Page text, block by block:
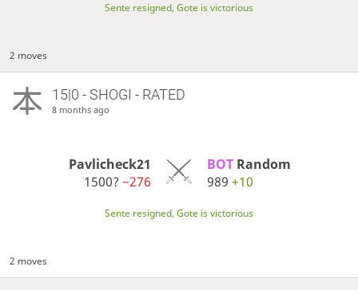
Sente resigned, Gote is victorious
2 moves
15|0 - SHOGI - RATED
8 months ago
Pavlicheck21
1500?−276
BOT Random
989 +10
Sente resigned, Gote is victorious
2 moves